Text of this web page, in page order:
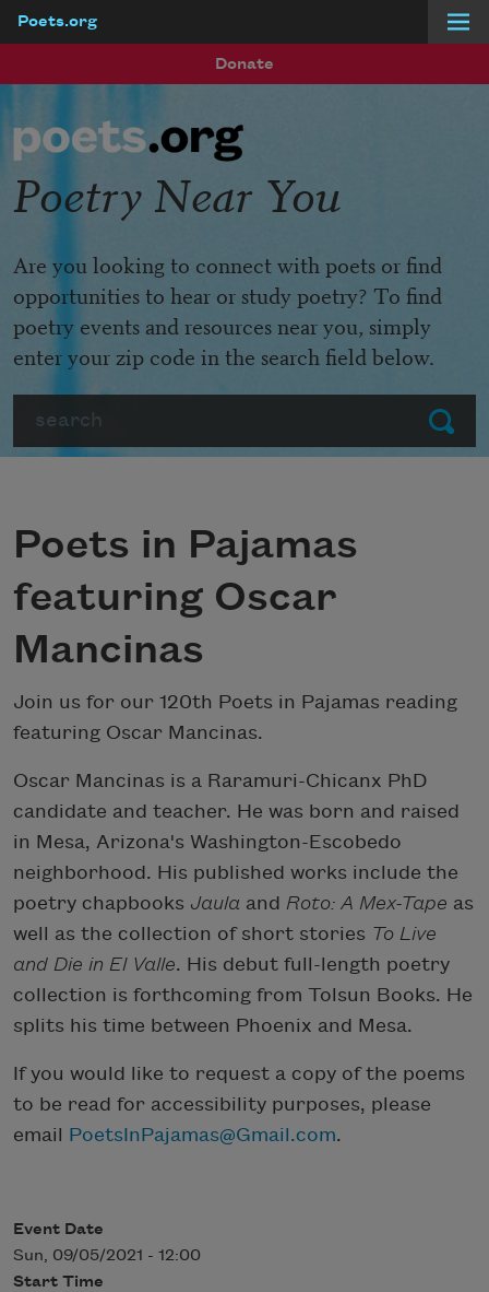
Poets.org
Donate
Submit
Poetry Near You
Are you looking to connect with poets or find
opportunities to hear or study poetry? To find
poetry events and resources near you, simply
enter your zip code in the search field below.
Poets in Pajamas
featuring Oscar
Mancinas
Join us for our 120th Poets in Pajamas reading
featuring Oscar Mancinas.
Oscar Mancinas is a Raramuri-Chicanx PhD
candidate and teacher. He was born and raised
in Mesa, Arizona's Washington-Escobedo
neighborhood. His published works include the
poetry chapbooks Jaula and Roto: A Mex-Tape as
well as the collection of short stories To Live
and Die in El Valle. His debut full-length poetry
collection is forthcoming from Tolsun Books. He
splits his time between Phoenix and Mesa.
If you would like to request a copy of the poems
to be read for accessibility purposes, please
email PoetsInPajamas@Gmail.com.
Event Date
Sun, 09/05/2021 - 12:00
Start Time